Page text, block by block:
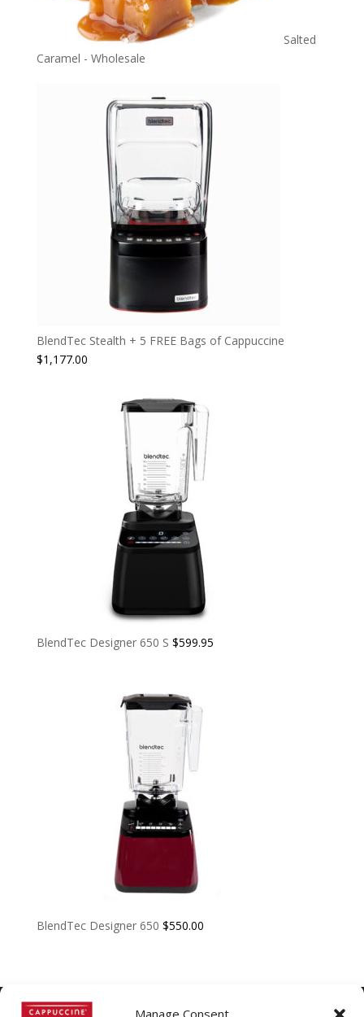
Salted
Caramel - Wholesale
BlendTec Stealth + 5 FREE Bags of Cappuccine
$1,177.00
BlendTec Designer 650 S $599.95
BlendTec Designer 650 $550.00